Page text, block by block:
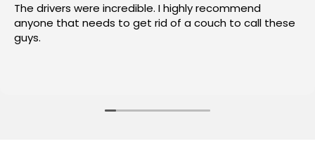
The drivers were incredible. I highly recommend
anyone that needs to get rid of a couch to call these
guys.